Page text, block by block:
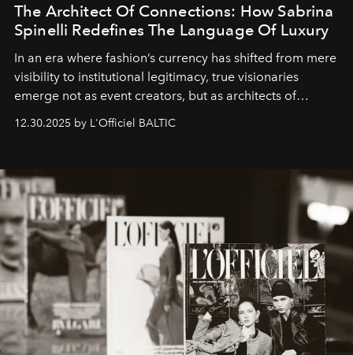
The Architect Of Connections: How Sabrina
Spinelli Redefines The Language Of Luxury
In an era where fashion’s currency has shifted from mere
visibility to institutional legitimacy, true visionaries
emerge not as event creators, but as architects of
brand strategist with three decades of mastery in luxury,
framework where creativity, commerce, and culture
converge with surgical precision.
12.30.2025 by L'Officiel BALTIC